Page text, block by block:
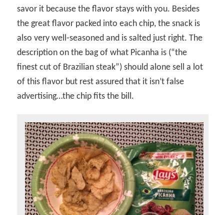
savor it because the flavor stays with you. Besides
the great flavor packed into each chip, the snack is
also very well-seasoned and is salted just right. The
description on the bag of what Picanha is (“the
finest cut of Brazilian steak”) should alone sell a lot
of this flavor but rest assured that it isn’t false
advertising…the chip fits the bill.